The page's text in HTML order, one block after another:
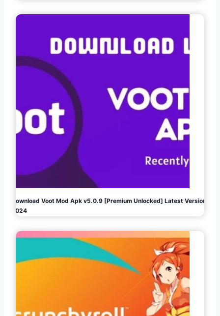
Download Voot Mod Apk v5.0.9 [Premium Unlocked] Latest Version
2024